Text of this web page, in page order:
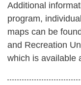
Additional
program,
maps can be
and Recreation
which is available